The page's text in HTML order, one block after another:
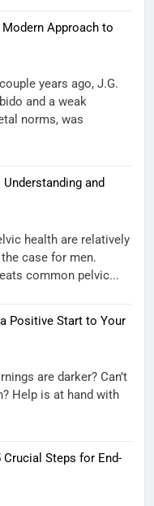
Approach to
years ago, J.G.
and a weak
norms, was
and
health are relatively
case for men.
common pelvic...
Positive Start to Your
are darker? Can’t
Help is at hand with
Crucial Steps for End-